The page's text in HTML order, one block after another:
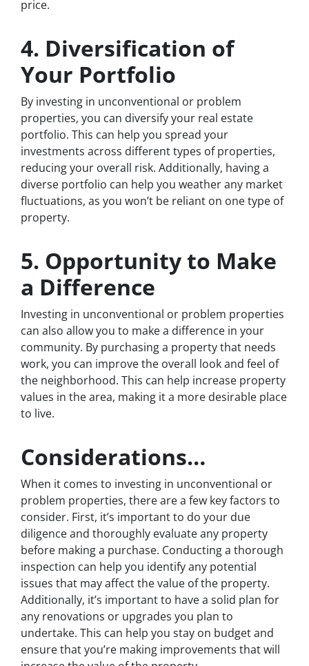
price.
4. Diversification of
Your Portfolio
By investing in unconventional or problem
properties, you can diversify your real estate
portfolio. This can help you spread your
investments across different types of properties,
reducing your overall risk. Additionally, having a
diverse portfolio can help you weather any market
fluctuations, as you won’t be reliant on one type of
property.
5. Opportunity to Make
a Difference
Investing in unconventional or problem properties
can also allow you to make a difference in your
community. By purchasing a property that needs
work, you can improve the overall look and feel of
the neighborhood. This can help increase property
values in the area, making it a more desirable place
to live.
Considerations…
When it comes to investing in unconventional or
problem properties, there are a few key factors to
consider. First, it’s important to do your due
diligence and thoroughly evaluate any property
before making a purchase. Conducting a thorough
inspection can help you identify any potential
issues that may affect the value of the property.
Additionally, it’s important to have a solid plan for
any renovations or upgrades you plan to
undertake. This can help you stay on budget and
ensure that you’re making improvements that will